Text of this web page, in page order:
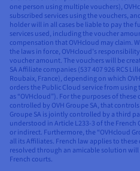
one person using multiple vouchers),
subscribed services using the vouchers,
holder will in all cases be liable to pay the
services used, including the voucher
compensation that OVHcloud may claim.
the laws in force, OVHcloud’s
voucher amount. The vouchers will be
SA Affiliate companies (537 407 926 RCS
Roubaix, France), depending on which
orders the Public Cloud service from
as “OVHcloud”). For the purposes of
controlled by OVH Groupe SA, that
Groupe SA is jointly controlled by a third
understood in Article L233-3 of the
or indirect. Furthermore, the “OVHcloud
all its Affiliates. French law applies to
resolved through an amicable solution
French courts.